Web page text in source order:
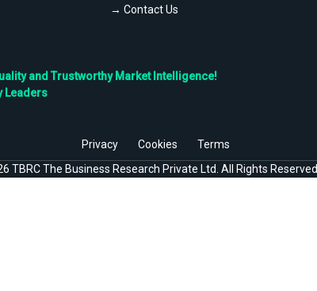
→ Contact Us
and Trustworthy Market Intelligence!
Leaders
Privacy Cookies
Terms
TBRC The Business Research Private Ltd. All Rights Reserved.